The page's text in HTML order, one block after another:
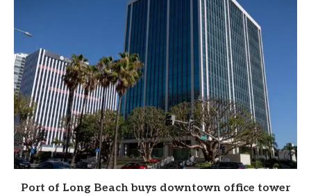
Port of Long Beach buys downtown office tower